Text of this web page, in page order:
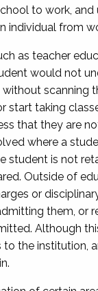
to work,
from
as teacher
would not
scanning
start taking
that they are
where a
student is not
Outside of
or
them, or
Although
the institution,